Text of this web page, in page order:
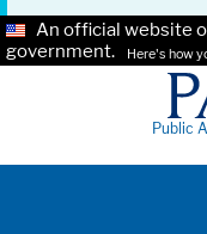
An official website
government.
Here's how
Public